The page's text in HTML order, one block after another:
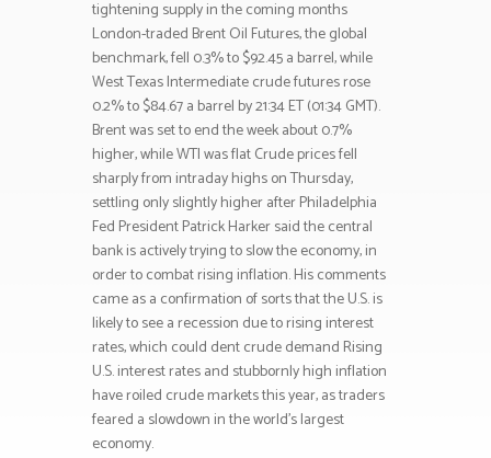
tightening supply in the coming months
London-traded Brent Oil Futures, the global
benchmark, fell 0.3% to $92.45 a barrel, while
West Texas Intermediate crude futures rose
0.2% to $84.67 a barrel by 21:34 ET (01:34 GMT).
Brent was set to end the week about 0.7%
higher, while WTI was flat Crude prices fell
sharply from intraday highs on Thursday,
settling only slightly higher after Philadelphia
Fed President Patrick Harker said the central
bank is actively trying to slow the economy, in
order to combat rising inflation. His comments
came as a confirmation of sorts that the U.S. is
likely to see a recession due to rising interest
rates, which could dent crude demand Rising
U.S. interest rates and stubbornly high inflation
have roiled crude markets this year, as traders
feared a slowdown in the world’s largest
economy.